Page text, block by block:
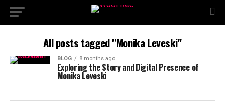
All posts tagged "Monika Leveski"
BLOG 8 months ago
Exploring the Story and Digital Presence of
Monika Leveski